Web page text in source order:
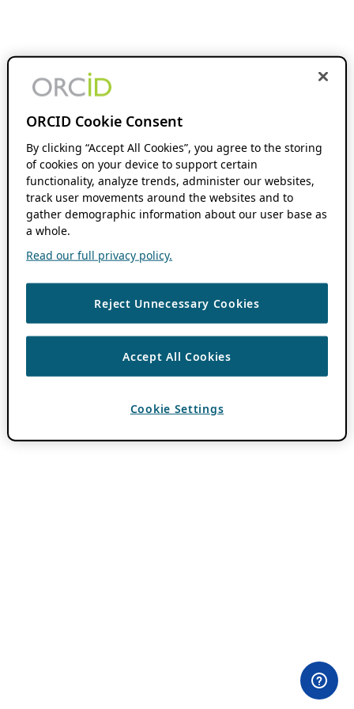
ORCID Cookie Consent
By clicking “Accept All Cookies”, you agree to the storing
of cookies on your device to support certain
functionality, analyze trends, administer our websites,
track user movements around the websites and to
gather demographic information about our user base as
a whole.
Read our full privacy policy.
Reject Unnecessary Cookies
Accept All Cookies
Cookie Settings